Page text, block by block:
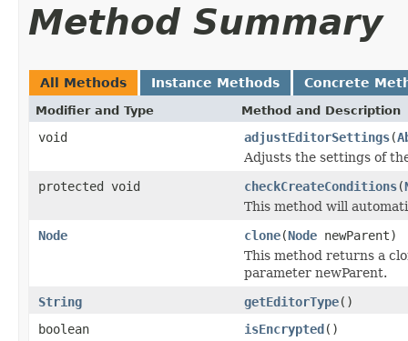
Method Summary
All Methods Instance Methods Concrete
Modifier and Type Method and Description
void adjustEditorSettings(
Adjusts the settings of
protected void
checkCreateConditions(
This method will
Node
clone(Node newParent)
This method returns a
parameter newParent.
String
getEditorType()
boolean
isEncrypted()